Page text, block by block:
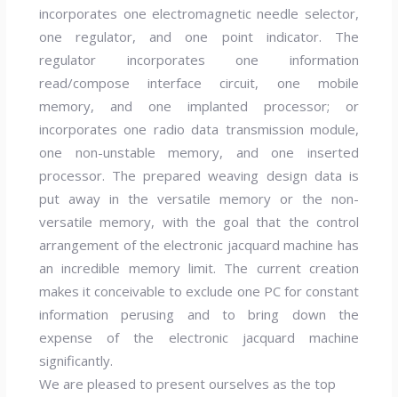
incorporates one electromagnetic needle selector,
one regulator, and one point indicator. The
regulator incorporates one information
read/compose interface circuit, one mobile
memory, and one implanted processor; or
incorporates one radio data transmission module,
one non-unstable memory, and one inserted
processor. The prepared weaving design data is
put away in the versatile memory or the non-
versatile memory, with the goal that the control
arrangement of the electronic jacquard machine has
an incredible memory limit. The current creation
makes it conceivable to exclude one PC for constant
information perusing and to bring down the
expense of the electronic jacquard machine
significantly.
We are pleased to present ourselves as the top